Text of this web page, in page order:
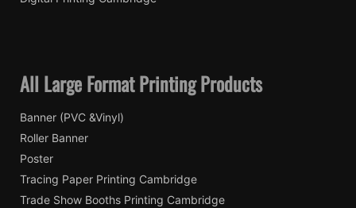
All Large Format Printing Products
Banner (PVC &Vinyl)
Roller Banner
Poster
Tracing Paper Printing Cambridge
Trade Show Booths Printing Cambridge